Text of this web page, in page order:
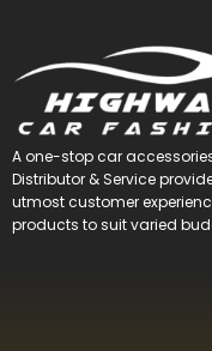
A one-stop car
Distributor & Service
utmost customer
products to suit varied